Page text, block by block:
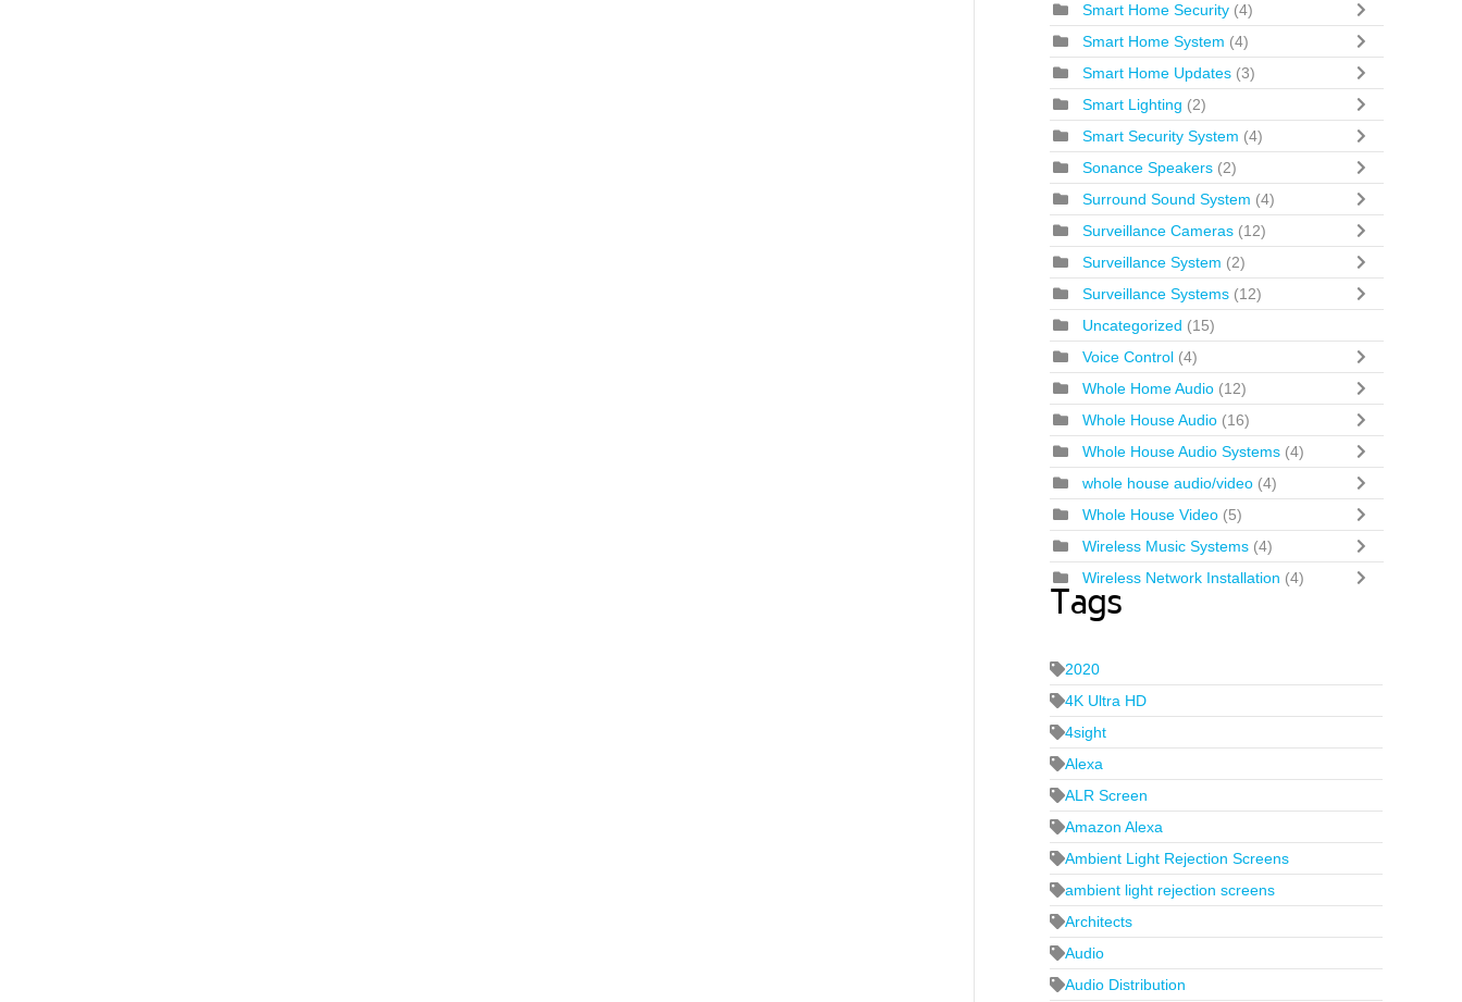
Smart Home Security (4)
Smart Home System (4)
Smart Home Updates (3)
Smart Lighting (2)
Smart Security System (4)
Sonance Speakers (2)
Surround Sound System (4)
Surveillance Cameras (12)
Surveillance System (2)
Surveillance Systems (12)
Uncategorized (15)
Voice Control (4)
Whole Home Audio (12)
Whole House Audio (16)
Whole House Audio Systems (4)
whole house audio/video (4)
Whole House Video (5)
Wireless Music Systems (4)
Wireless Network Installation (4)
Tags
2020
4K Ultra HD
4sight
Alexa
ALR Screen
Amazon Alexa
Ambient Light Rejection Screens
ambient light rejection screens
Architects
Audio
Audio Distribution